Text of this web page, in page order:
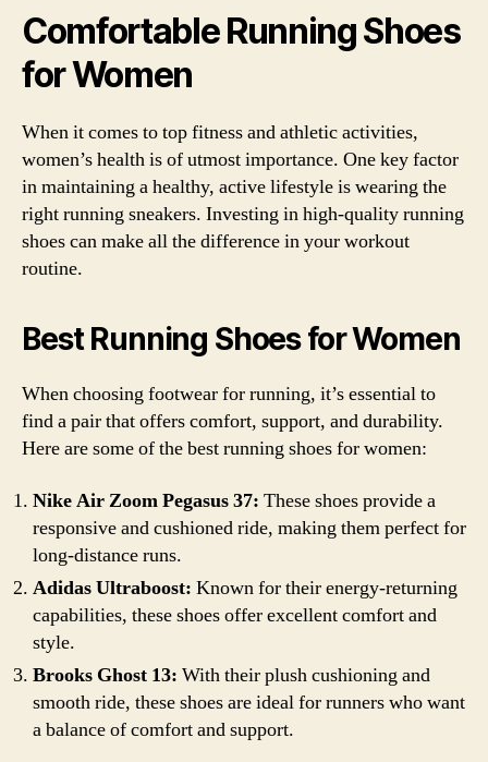
Comfortable Running Shoes
for Women
When it comes to top fitness and athletic activities,
women’s health is of utmost importance. One key factor
in maintaining a healthy, active lifestyle is wearing the
right running sneakers. Investing in high-quality running
shoes can make all the difference in your workout
routine.
Best Running Shoes for Women
When choosing footwear for running, it’s essential to
find a pair that offers comfort, support, and durability.
Here are some of the best running shoes for women:
Nike Air Zoom Pegasus 37: These shoes provide a
responsive and cushioned ride, making them perfect for
long-distance runs.
Adidas Ultraboost: Known for their energy-returning
capabilities, these shoes offer excellent comfort and
style.
Brooks Ghost 13: With their plush cushioning and
smooth ride, these shoes are ideal for runners who want
a balance of comfort and support.